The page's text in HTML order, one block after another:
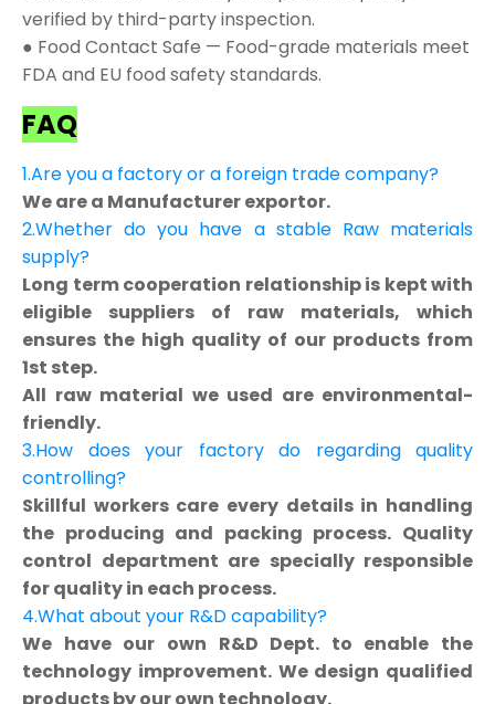
verified by third-party inspection.
● Food Contact Safe — Food-grade materials meet
FDA and EU food safety standards.
FAQ
1.Are you a factory or a foreign trade company?
We are a Manufacturer exportor.
2.Whether do you have a stable Raw materials
supply?
Long term cooperation relationship is kept with
eligible suppliers of raw materials, which
ensures the high quality of our products from
1st step.
All raw material we used are environmental-
friendly.
3.How does your factory do regarding quality
controlling?
Skillful workers care every details in handling
the producing and packing process. Quality
control department are specially responsible
for quality in each process.
4.What about your R&D capability?
We have our own R&D Dept. to enable the
technology improvement. We design qualified